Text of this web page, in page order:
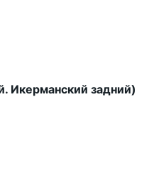
Икерманский задний)